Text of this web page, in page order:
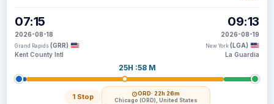
07:15
2026-08-18
Grand Rapids (GRR)
Kent County Intl
25H :58 M
1 Stop ORD· 22h 26m
Chicago (ORD), United States
09:13
2026-08-19
New York (LGA)
La Guardia